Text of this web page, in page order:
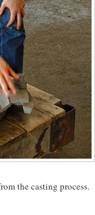
the casting process.